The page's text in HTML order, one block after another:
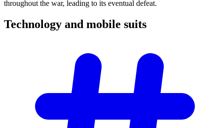
throughout the war, leading to its eventual defeat.
Technology and mobile suits